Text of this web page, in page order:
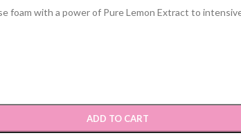
foam with a power of Pure Lemon Extract to
ADD TO CART